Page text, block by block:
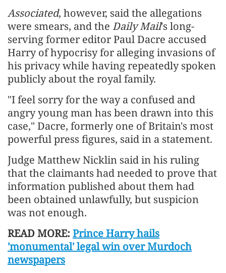
Associated, however, said the allegations
were smears, and the Daily Mail's long-
serving former editor Paul Dacre accused
Harry of hypocrisy for alleging ​invasions of
his privacy while having repeatedly spoken
publicly about the royal family.
"I feel sorry for the way ​a confused and
⁠angry young man has been drawn into this
case," Dacre, formerly one of Britain's most
powerful press figures, said in a statement.
Judge Matthew Nicklin said in his ruling
that the claimants had needed to prove that
information published about them had
been obtained unlawfully, but suspicion
was ⁠not enough.
READ MORE: Prince Harry hails
'monumental' legal win over Murdoch
newspapers